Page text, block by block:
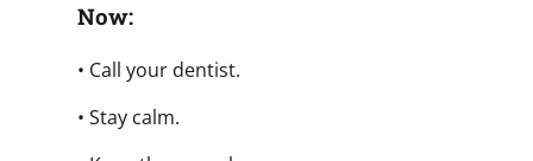
Now:
• Call your dentist.
• Stay calm.